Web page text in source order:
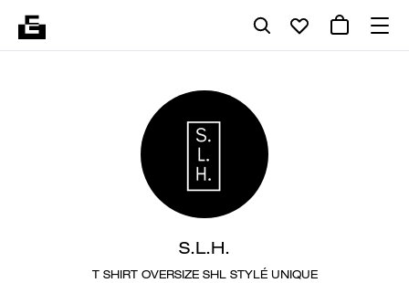
S.L.H.
T SHIRT OVERSIZE SHL STYLÉ UNIQUE